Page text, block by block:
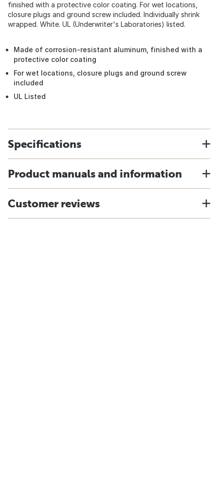
finished with a protective color coating. For wet locations,
closure plugs and ground screw included. Individually shrink
wrapped. White. UL (Underwriter's Laboratories) listed.
Made of corrosion-resistant aluminum, finished with a
protective color coating
For wet locations, closure plugs and ground screw
included
UL Listed
Specifications
Product manuals and information
Customer reviews